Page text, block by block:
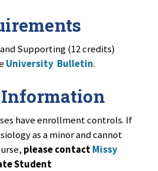
Supporting (12 credits)
University Bulletin.
have enrollment controls. If
as a minor and cannot
please contactMissy
Student